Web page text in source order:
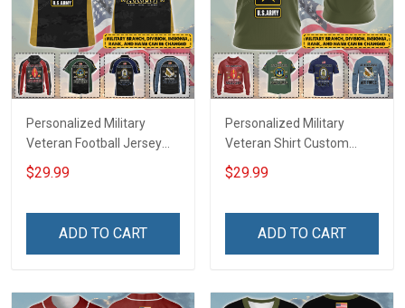
Personalized Military
Veteran Football Jersey
Custom Branch Rank
Name Veterans Day
For Veteran Dad Grandpa
$29.99
ADD TO CART
Personalized Military
Veteran Shirt Custom
Branch Rank Name
Veterans Day Memorial
For Veteran Dad Grandpa
$29.99
ADD TO CART